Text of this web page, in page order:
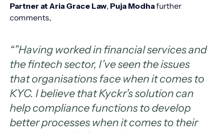
Partner at Aria Grace Law, Puja Modhafurther
comments,
“”Having worked in financial services and
the fintech sector, I’ve seen the issues
that organisations face when it comes to
KYC. I believe that Kyckr’s solution can
help compliance functions to develop
better processes when it comes to their